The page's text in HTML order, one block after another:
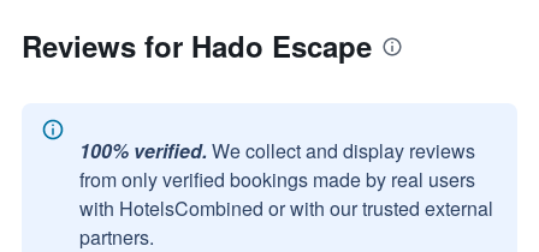
Reviews for Hado Escape
100% verified. We collect and display reviews
from only verified bookings made by real users
with HotelsCombined or with our trusted external
partners.